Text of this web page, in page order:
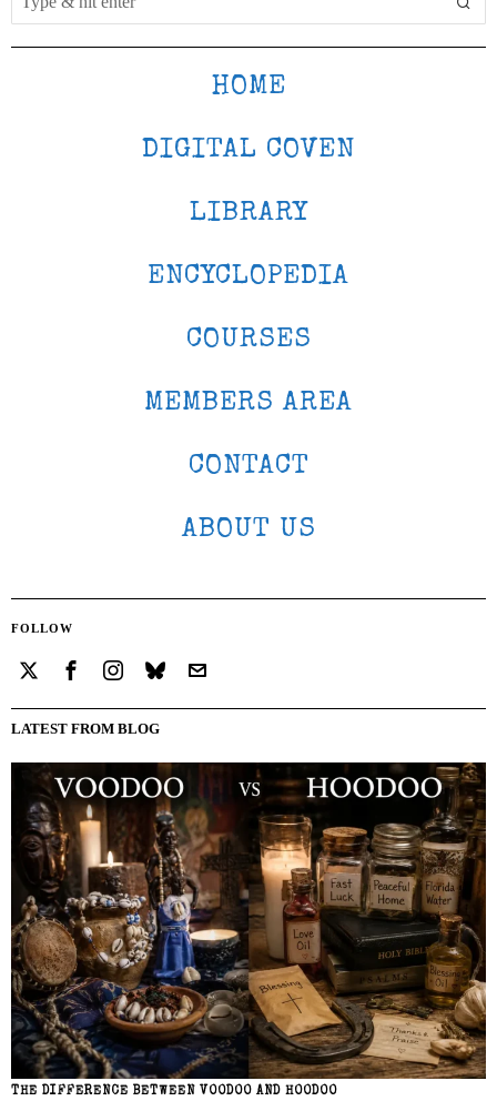
HOME
DIGITAL COVEN
LIBRARY
ENCYCLOPEDIA
COURSES
MEMBERS AREA
CONTACT
ABOUT US
FOLLOW
LATEST FROM BLOG
THE DIFFERENCE BETWEEN VOODOO AND HOODOO